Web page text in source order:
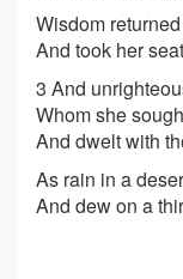
Wisdom
And took her
3 And
Whom she
And dwelt with
As rain in a
And dew on a